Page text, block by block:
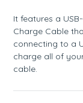
It features a
Charge Cable
connecting to a
charge all of
cable.